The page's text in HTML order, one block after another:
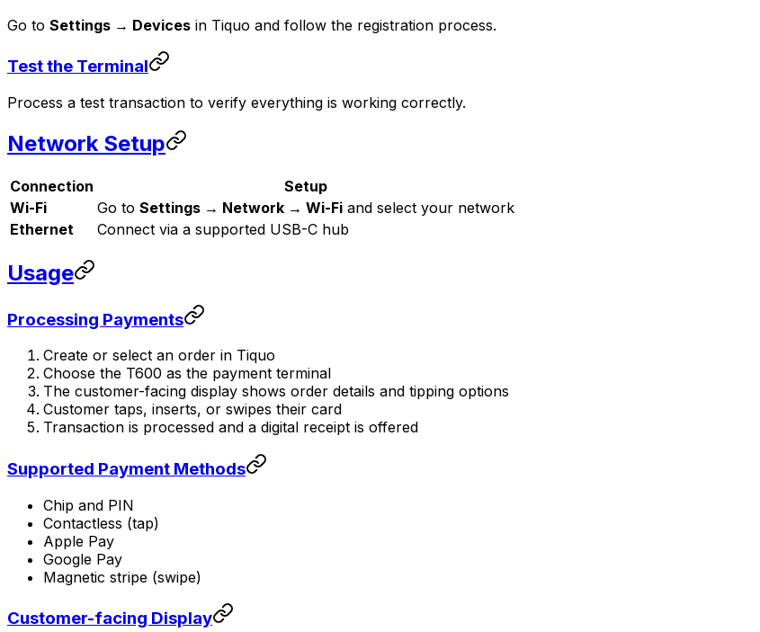
Go to Settings → Devices in Tiquo and follow the registration process.
Test the Terminal
Process a test transaction to verify everything is working correctly.
Network Setup
Connection
Setup
Wi-Fi
Go to Settings → Network → Wi-Fi and select your network
Ethernet
Connect via a supported USB-C hub
Usage
Processing Payments
Create or select an order in Tiquo
Choose the T600 as the payment terminal
The customer-facing display shows order details and tipping options
Customer taps, inserts, or swipes their card
Transaction is processed and a digital receipt is offered
Supported Payment Methods
Chip and PIN
Contactless (tap)
Apple Pay
Google Pay
Magnetic stripe (swipe)
Customer-facing Display